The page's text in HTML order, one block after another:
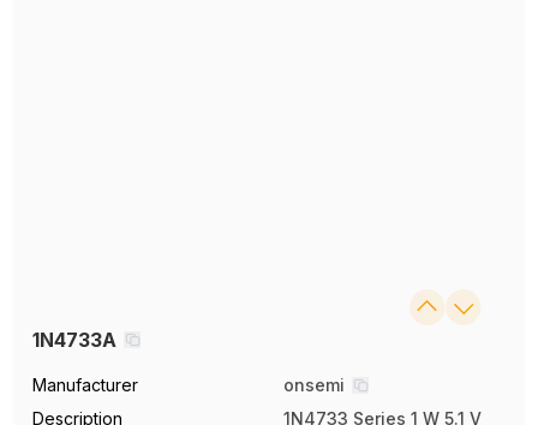
1N4733A
Manufacturer
onsemi
Description
1N4733 Series 1 W 5.1 V